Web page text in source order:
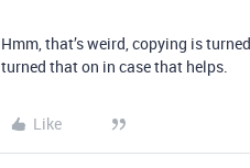
Hmm, that’s weird, copying is
turned that on in case that helps.
Like